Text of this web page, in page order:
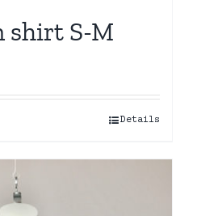
shirt S-M
Details